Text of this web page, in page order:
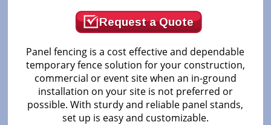
Request a Quote
Panel fencing is a cost effective and dependable
temporary fence solution for your construction,
commercial or event site when an in-ground
installation on your site is not preferred or
possible. With sturdy and reliable panel stands,
set up is easy and customizable.